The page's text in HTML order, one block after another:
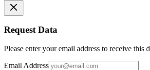
Request Data
Please enter your email address to receive this
Email Address